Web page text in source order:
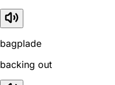
bagplade
backing out